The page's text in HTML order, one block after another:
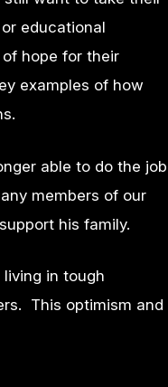
educational
hope for their
examples of how
able to do the job
members of our
his family.
in tough
This optimism and